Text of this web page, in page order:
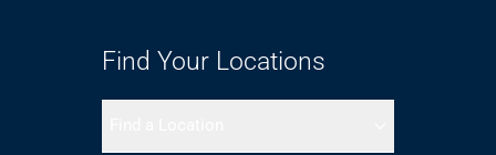
Find Your Locations